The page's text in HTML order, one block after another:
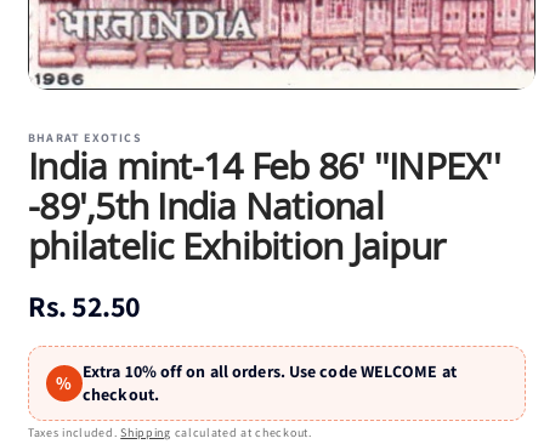
Open
1
in
modal
BHARAT EXOTICS
India mint-14 Feb 86' ''INPEX''
-89',5th India National
philatelic Exhibition Jaipur
Regular
price
Rs. 52.50
%
Extra 10% off on all orders. Use code WELCOME at
checkout.
Taxes included. Shipping calculated at checkout.